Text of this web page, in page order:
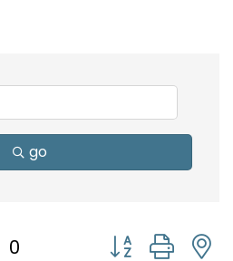
go
0
Button group